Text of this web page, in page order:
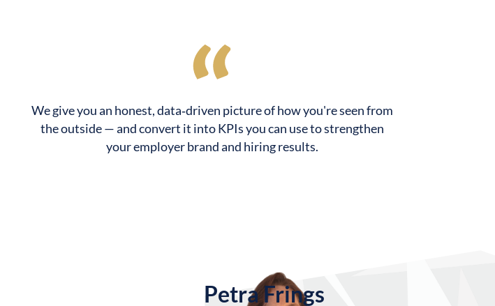
We give you an honest, data‑driven picture of how you're seen from
the outside — and convert it into KPIs you can use to strengthen
your employer brand and hiring results.
Petra Frings